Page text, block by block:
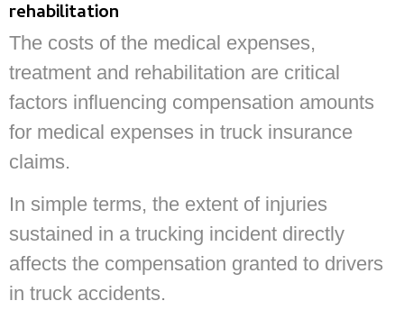
rehabilitation
The costs of the medical expenses,
treatment and rehabilitation are critical
factors influencing compensation amounts
for medical expenses in truck insurance
claims.
In simple terms, the extent of injuries
sustained in a trucking incident directly
affects the compensation granted to drivers
in truck accidents.